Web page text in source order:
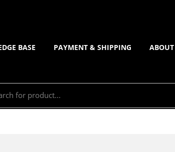
BASE PAYMENT & SHIPPING